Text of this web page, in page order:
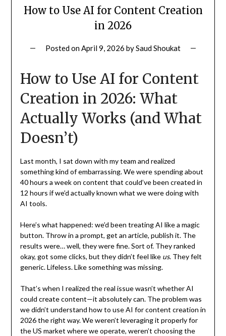
How to Use AI for Content Creation
in 2026
Posted onApril 9, 2026 bySaud Shoukat
How to Use AI for Content
Creation in 2026: What
Actually Works (and What
Doesn’t)
Last month, I sat down with my team and realized
something kind of embarrassing. We were spending about
40 hours a week on content that could’ve been created in
12 hours if we’d actually known what we were doing with
AI tools.
Here’s what happened: we’d been treating AI like a magic
button. Throw in a prompt, get an article, publish it. The
results were… well, they were fine. Sort of. They ranked
okay, got some clicks, but they didn’t feel like us. They felt
generic. Lifeless. Like something was missing.
That’s when I realized the real issue wasn’t whether AI
could create content—it absolutely can. The problem was
we didn’t understand how to use AI for content creation in
2026 the right way. We weren’t leveraging it properly for
the US market where we operate, weren’t choosing the